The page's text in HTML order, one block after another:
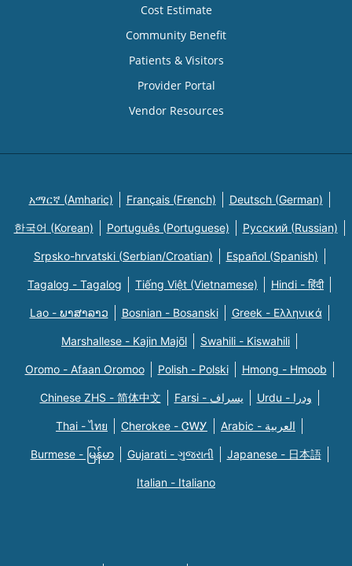
Cost Estimate
Community Benefit
Patients & Visitors
Provider Portal
Vendor Resources
አማርኛ (Amharic) Français (French) Deutsch (German)
한국어 (Korean) Português (Portuguese) Русский (Russian)
Srpsko-hrvatski (Serbian/Croatian) Español (Spanish)
Tagalog - Tagalog Tiếng Việt (Vietnamese) Hindi - हिंदी
Lao - ພາສາລາວ Bosnian - Bosanski Greek - Eλληνικά
Marshallese - Kajin Majõl Swahili - Kiswahili
Oromo - Afaan Oromoo Polish - Polski Hmong - Hmoob
Chinese ZHS - 简体中文 Farsi - یسراف Urdu - ودرا
Thai - ไทย Cherokee - ᏣᎳᎩ Arabic - العربية
Burmese - မြန်မာ Gujarati - ગુજરાતી Japanese - 日本語
Italian - Italiano